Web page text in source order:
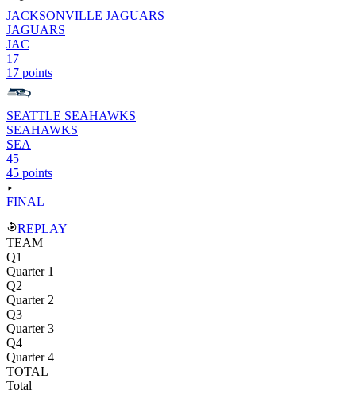
JACKSONVILLE JAGUARS
JAGUARS
JAC
17
17 points
SEATTLE SEAHAWKS
SEAHAWKS
SEA
45
45 points
FINAL
REPLAY
TEAM
Q1
Quarter 1
Q2
Quarter 2
Q3
Quarter 3
Q4
Quarter 4
TOTAL
Total